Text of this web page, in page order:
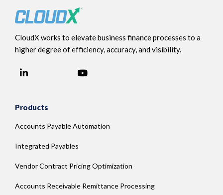
CloudX works to elevate business finance processes to a
higher degree of efficiency, accuracy, and visibility.
Products
Accounts Payable Automation
Integrated Payables
Vendor Contract Pricing Optimization
Accounts Receivable Remittance Processing